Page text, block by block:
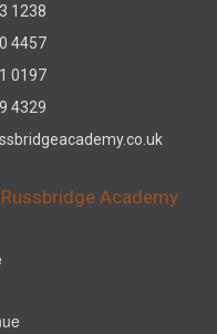
1238
4457
0197
4329
Academy